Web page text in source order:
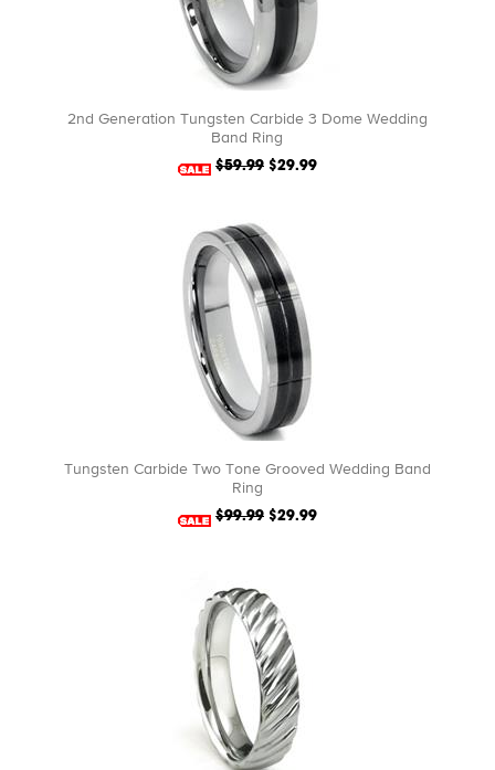
2nd Generation Tungsten Carbide 3 Dome Wedding
Band Ring
$59.99$29.99
Tungsten Carbide Two Tone Grooved Wedding Band
Ring
$99.99$29.99